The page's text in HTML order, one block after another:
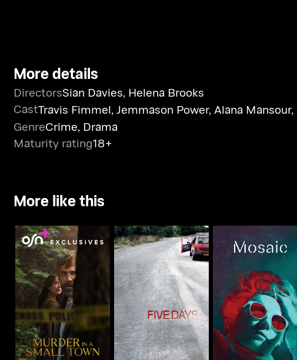
More details
DirectorsSian Davies, Helena Brooks
CastTravis Fimmel,Jemmason Power,Alana Mansour,
GenreCrime, Drama
Maturity rating18+
More like this
Murder In A Small
Town
Five Days Mosaic